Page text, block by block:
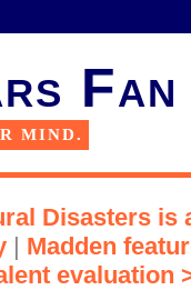
Fan
MIND.
Disasters is
| Madden
evaluation